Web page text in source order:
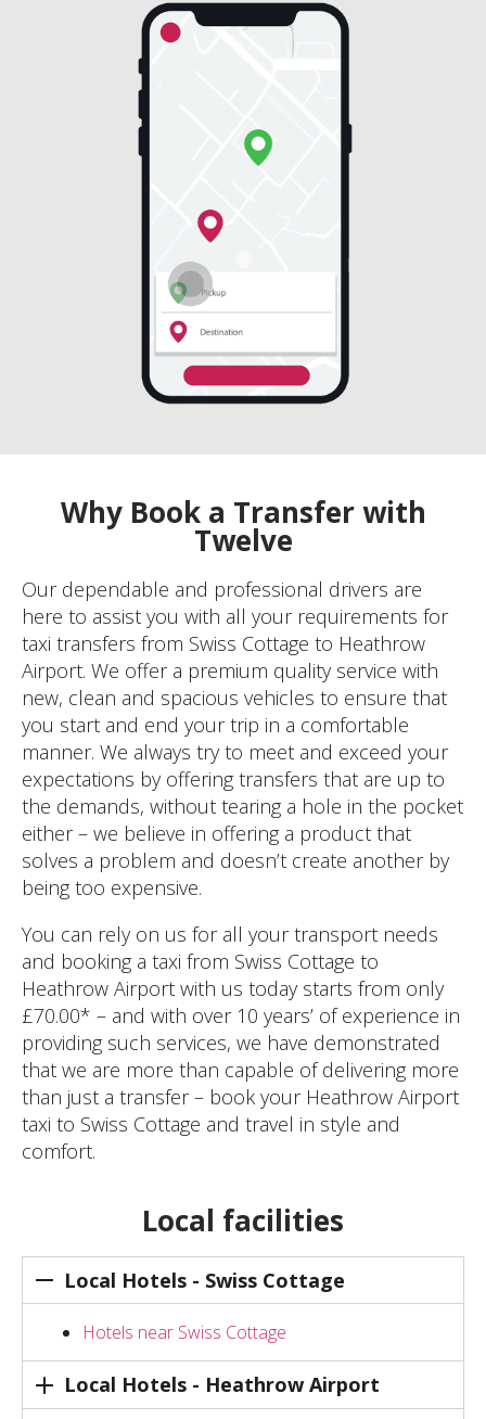
Why Book a Transfer with
Twelve
Our dependable and professional drivers are
here to assist you with all your requirements for
taxi transfers from Swiss Cottage to Heathrow
Airport. We offer a premium quality service with
new, clean and spacious vehicles to ensure that
you start and end your trip in a comfortable
manner. We always try to meet and exceed your
expectations by offering transfers that are up to
the demands, without tearing a hole in the pocket
either – we believe in offering a product that
solves a problem and doesn’t create another by
being too expensive.
You can rely on us for all your transport needs
and booking a taxi from Swiss Cottage to
Heathrow Airport with us today starts from only
£70.00* – and with over 10 years’ of experience in
providing such services, we have demonstrated
that we are more than capable of delivering more
than just a transfer – book your Heathrow Airport
taxi to Swiss Cottage and travel in style and
comfort.
Local facilities
Local Hotels - Swiss Cottage
Hotels near Swiss Cottage
Local Hotels - Heathrow Airport